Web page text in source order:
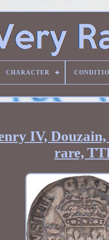
CHARACTER
IV,
rare,